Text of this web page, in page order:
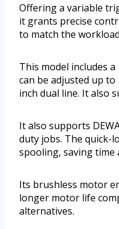
Offering a variable
it grants precise
to match the
This model includes
can be adjusted up to
inch dual line. It also
It also supports
duty jobs. The quick-
spooling, saving
Its brushless motor
longer motor life
alternatives.